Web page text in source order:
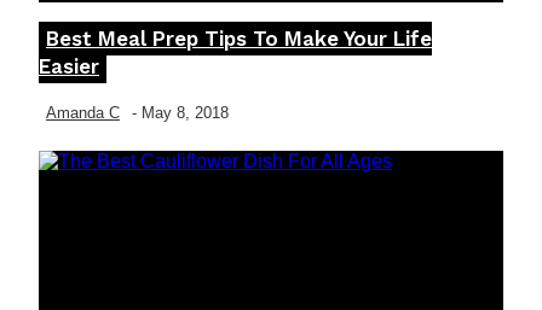
Section
Heading
Best Meal Prep Tips To Make Your Life
Easier
Amanda C - May 8, 2018